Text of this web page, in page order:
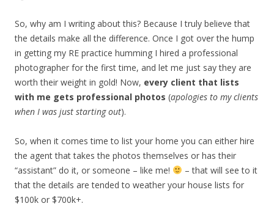
So, why am I writing about this? Because I truly believe that
the details make all the difference. Once I got over the hump
in getting my RE practice humming I hired a professional
photographer for the first time, and let me just say they are
worth their weight in gold! Now, every client that lists
with me gets professional photos (apologies to my clients
when I was just starting out).
So, when it comes time to list your home you can either hire
the agent that takes the photos themselves or has their
“assistant” do it, or someone – like me!
– that will see to it
that the details are tended to weather your house lists for
$100k or $700k+.